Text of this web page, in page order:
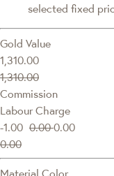
selected fixed
Gold Value
1,310.00
1,310.00
Commission
Labour Charge
-1.00 0.000.00
0.00
Material Color